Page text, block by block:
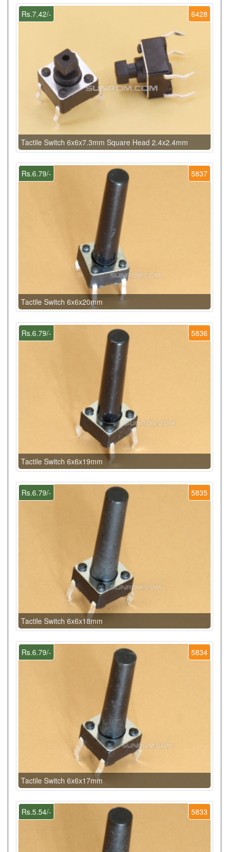
6428
Rs.7.42/-
Tactile Switch 6x6x7.3mm Square Head 2.4x2.4mm
5837
Rs.6.79/-
Tactile Switch 6x6x20mm
5836
Rs.6.79/-
Tactile Switch 6x6x19mm
5835
Rs.6.79/-
Tactile Switch 6x6x18mm
5834
Rs.6.79/-
Tactile Switch 6x6x17mm
5833
Rs.5.54/-